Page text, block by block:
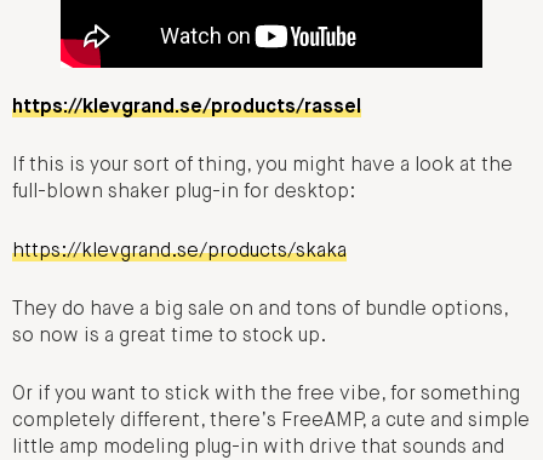
https://klevgrand.se/products/rassel
If this is your sort of thing, you might have a look at the
full-blown shaker plug-in for desktop:
https://klevgrand.se/products/skaka
They do have a big sale on and tons of bundle options,
so now is a great time to stock up.
Or if you want to stick with the free vibe, for something
completely different, there’s FreeAMP, a cute and simple
little amp modeling plug-in with drive that sounds and